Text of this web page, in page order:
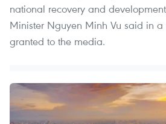
national recovery and
Minister Nguyen Minh Vu said in a
granted to the media.